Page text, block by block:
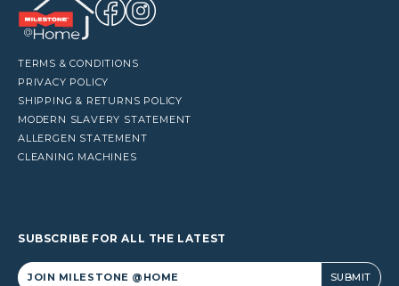
TERMS & CONDITIONS
PRIVACY POLICY
SHIPPING & RETURNS POLICY
MODERN SLAVERY STATEMENT
ALLERGEN STATEMENT
CLEANING MACHINES
SUBSCRIBE FOR ALL THE LATEST